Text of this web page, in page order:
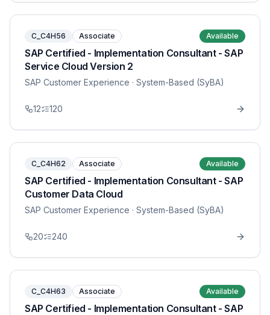
C_C4H56 Associate Available
SAP Certified - Implementation Consultant - SAP
Service Cloud Version 2
SAP Customer Experience · System-Based (SyBA)
12 120
C_C4H62 Associate Available
SAP Certified - Implementation Consultant - SAP
Customer Data Cloud
SAP Customer Experience · System-Based (SyBA)
20 240
C_C4H63 Associate Available
SAP Certified - Implementation Consultant - SAP